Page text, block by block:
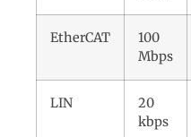
EtherCAT
100
Mbps
LIN
20
kbps